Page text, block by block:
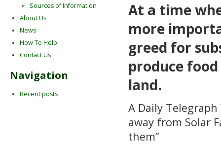
At a time
more
greed for
produce
land.
A Daily
away from Solar
them”
Sources of Information
About Us
News
How To Help
Contact Us
Navigation
Recent posts